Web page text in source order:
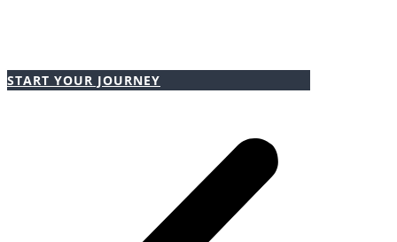
START YOUR JOURNEY